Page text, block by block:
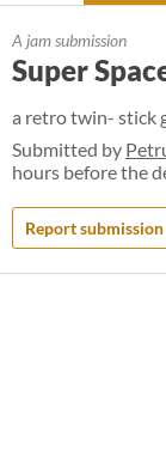
A jam submission
Super
a retro twin- stick
Submitted by
hours before the
Report submission